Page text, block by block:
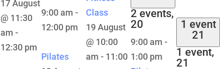
17 August
@ 11:30
am -
12:30 pm
9:00 am -
12:00 pm
Pilates
Class
19 August
@ 10:00
am - 11:00
2 events,
20
9:00 am -
1:00 pm
1 event
21
1 event,
21